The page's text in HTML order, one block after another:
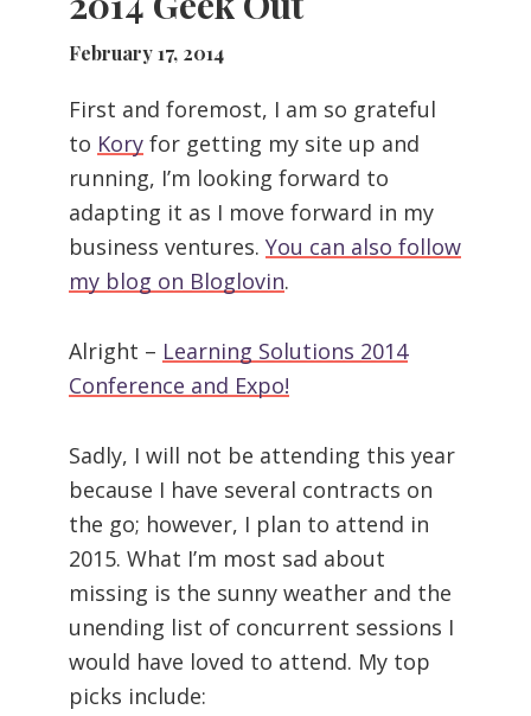
February 17, 2014
First and foremost, I am so grateful
to Koryfor getting my site up and
running, I’m looking forward to
adapting it as I move forward in my
business ventures. You can also follow
my blog on Bloglovin.
Alright – Learning Solutions 2014
Conference and Expo!
Sadly, I will not be attending this year
because I have several contracts on
the go; however, I plan to attend in
2015. What I’m most sad about
missing is the sunny weather and the
unending list of concurrent sessions I
would have loved to attend. My top
picks include: